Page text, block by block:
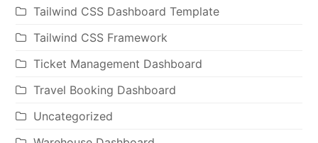
Tailwind CSS Dashboard Template
Tailwind CSS Framework
Ticket Management Dashboard
Travel Booking Dashboard
Uncategorized